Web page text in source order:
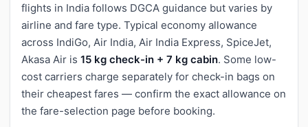
flights in India follows DGCA guidance but varies by
airline and fare type. Typical economy allowance
across IndiGo, Air India, Air India Express, SpiceJet,
Akasa Air is 15 kg check-in + 7 kg cabin. Some low-
cost carriers charge separately for check-in bags on
their cheapest fares — confirm the exact allowance on
the fare-selection page before booking.